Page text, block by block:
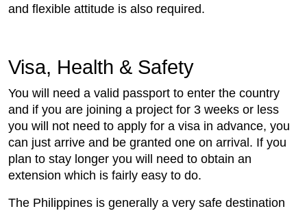
and flexible attitude is also required.
Visa, Health & Safety
You will need a valid passport to enter the country
and if you are joining a project for 3 weeks or less
you will not need to apply for a visa in advance, you
can just arrive and be granted one on arrival. If you
plan to stay longer you will need to obtain an
extension which is fairly easy to do.
The Philippines is generally a very safe destination